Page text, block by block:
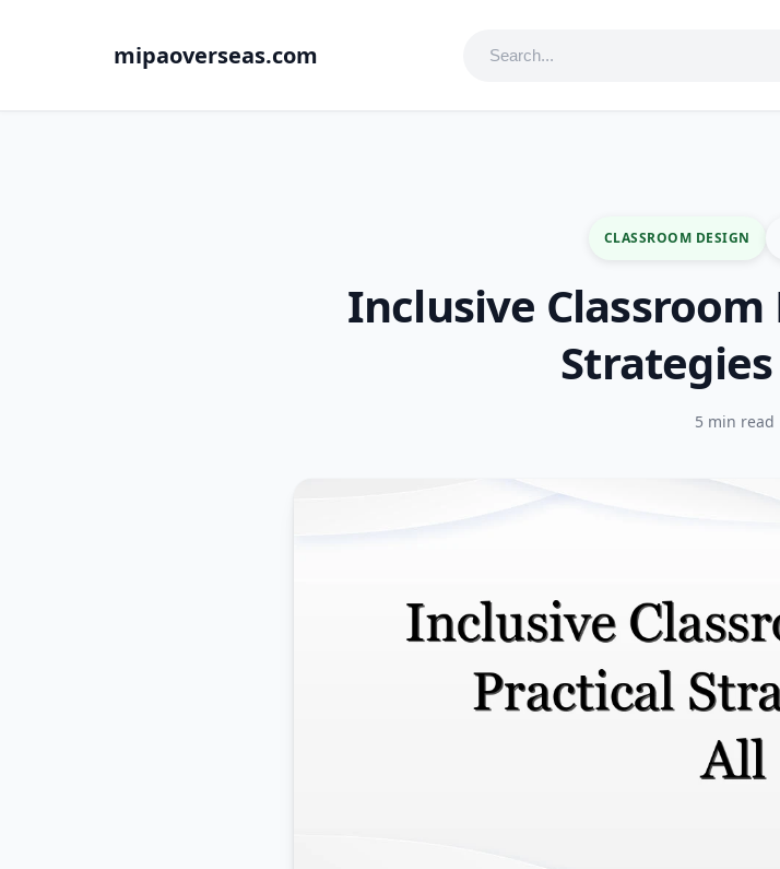
mipaoverseas.com
CLASSROOM DESIGN
Inclusive
5 min read